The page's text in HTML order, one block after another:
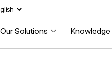
Our Solutions Knowledge